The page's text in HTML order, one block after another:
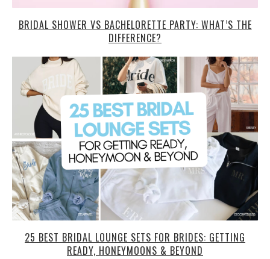
BRIDAL SHOWER VS BACHELORETTE PARTY: WHAT’S THE
DIFFERENCE?
25 BEST BRIDAL LOUNGE SETS FOR BRIDES: GETTING
READY, HONEYMOONS & BEYOND